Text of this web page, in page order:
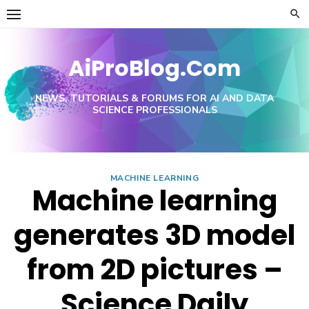
Skip
AiProBlog.Com
NEWS, TUTORIALS & FORUMS FOR AI AND DATA
SCIENCE PROFESSIONALS
MACHINE LEARNING
Machine learning
generates 3D model
from 2D pictures –